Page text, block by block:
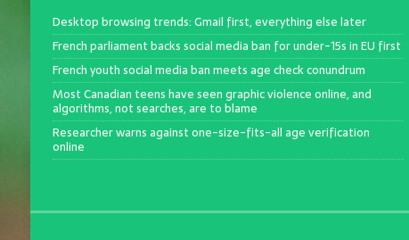
Desktop browsing trends: Gmail first, everything else later
French parliament backs social media ban for under-15s in EU first
French youth social media ban meets age check conundrum
Most Canadian teens have seen graphic violence online, and
algorithms, not searches, are to blame
Researcher warns against one-size-fits-all age verification
online